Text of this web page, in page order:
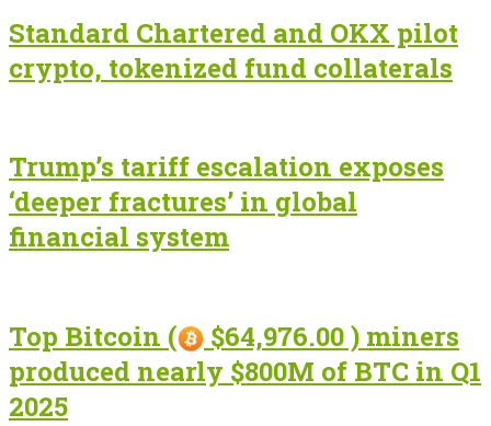
Standard Chartered and OKX pilot
crypto, tokenized fund collaterals
Trump’s tariff escalation exposes
‘deeper fractures’ in global
financial system
Top Bitcoin (
$64,976.00 ) miners
produced nearly $800M of BTC in Q1
2025